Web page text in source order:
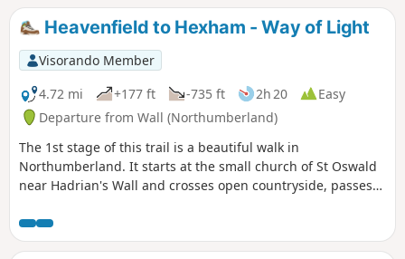
d
Heavenfield to Hexham - Way of Light
Visorando Member
4.72 mi
+177 ft -735 ft 2h 20
Easy
Departure from Wall (Northumberland)
The 1st stage of this trail is a beautiful walk in
Northumberland. It starts at the small church of St Oswald
near Hadrian's Wall and crosses open countryside, passes
through Hexham to Hexham Abbey. There is so much to
learn about the history of Northumbria along this walk.